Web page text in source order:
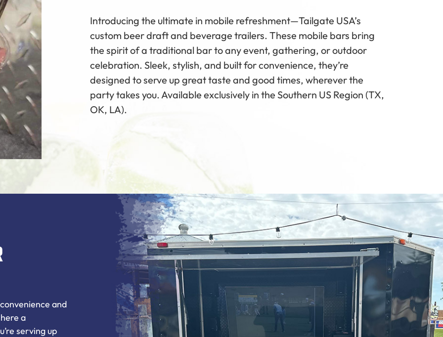
Introducing the ultimate in mobile refreshment—Tailgate USA’s
custom beer draft and beverage trailers. These mobile bars bring
the spirit of a traditional bar to any event, gathering, or outdoor
celebration. Sleek, stylish, and built for convenience, they’re
designed to serve up great taste and good times, wherever the
party takes you. Available exclusively in the Southern US Region (TX,
OK, LA).
and
a
serving up